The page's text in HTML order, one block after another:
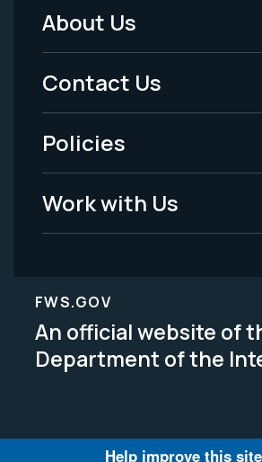
Footer
Menu
-
Legal
About Us
Contact Us
Policies
Work with Us
FWS.GOV
An official website of
Department of the
Help improve this site